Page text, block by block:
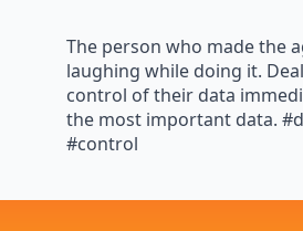
The person who made the
laughing while doing it.
control of their data
the most important data.
#control